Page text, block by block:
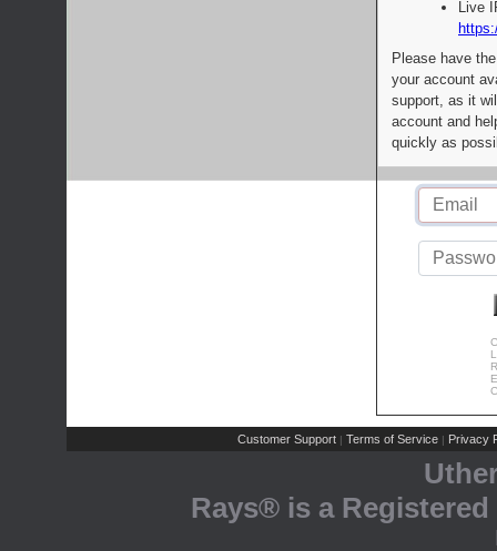
Live
Please have
your account
support, as it
account and
quickly as
Customer Support | Terms of Service | Privacy
Rays® is a